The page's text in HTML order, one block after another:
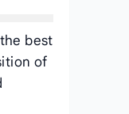
best
of